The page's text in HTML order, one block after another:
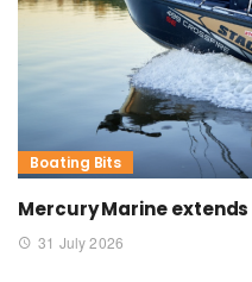
Boating Bits
Mercury Marine
31 July 2026